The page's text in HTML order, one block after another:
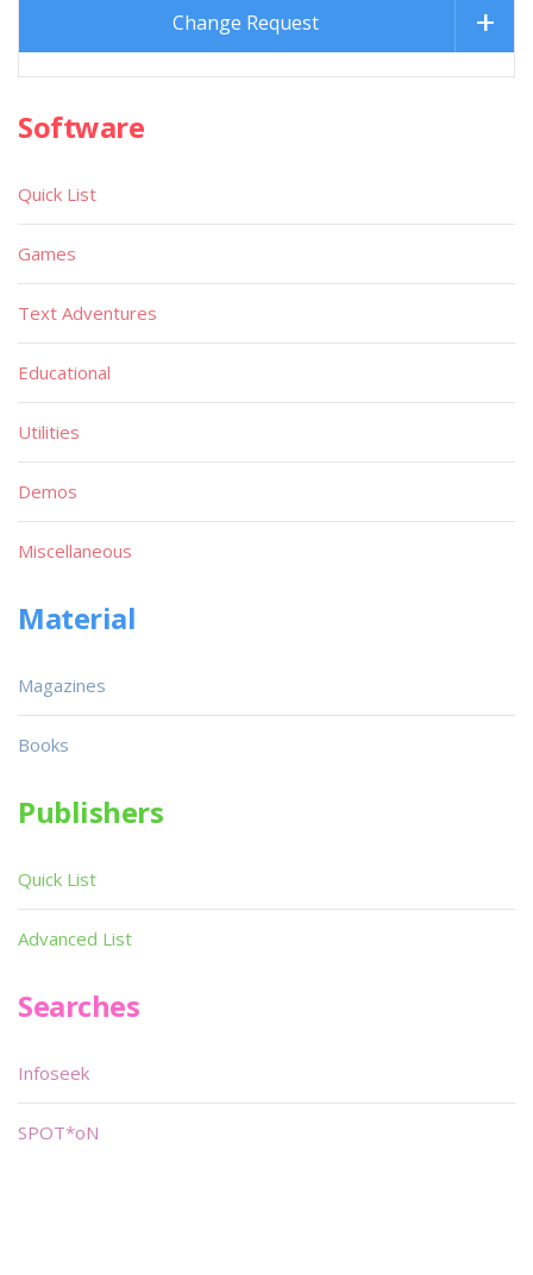
Change Request
Software
Quick List
Games
Text Adventures
Educational
Utilities
Demos
Miscellaneous
Material
Magazines
Books
Publishers
Quick List
Advanced List
Searches
Infoseek
SPOT*oN